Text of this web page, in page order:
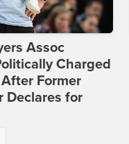
Assoc
Charged
Former
Declares for